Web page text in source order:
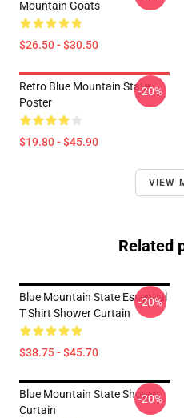
Mountain Goats
$26.50 - $30.50
Retro Blue Mountain State
Poster
$19.80 - $45.90
-20%
VIEW
Related
Blue Mountain State Essential
T Shirt Shower Curtain
$38.75 - $45.70
-20%
Blue Mountain State Shower
Curtain
-20%